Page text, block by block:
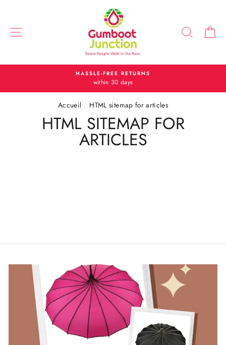
contenu
HASSLE-FREE RETURNS
within 30 days
Accueil / HTML sitemap for articles
HTML SITEMAP FOR
ARTICLES